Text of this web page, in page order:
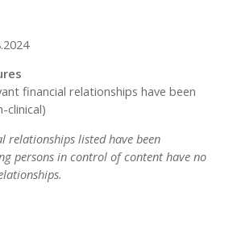
financial relationships have been
clinical)
relationships listed have been
persons in control of content have no